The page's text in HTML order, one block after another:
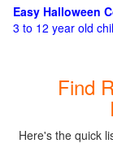
Easy Halloween
3 to 12 year old
Find
Here's the quick